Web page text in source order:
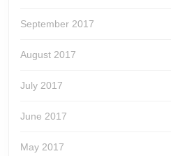
September 2017
August 2017
July 2017
June 2017
May 2017